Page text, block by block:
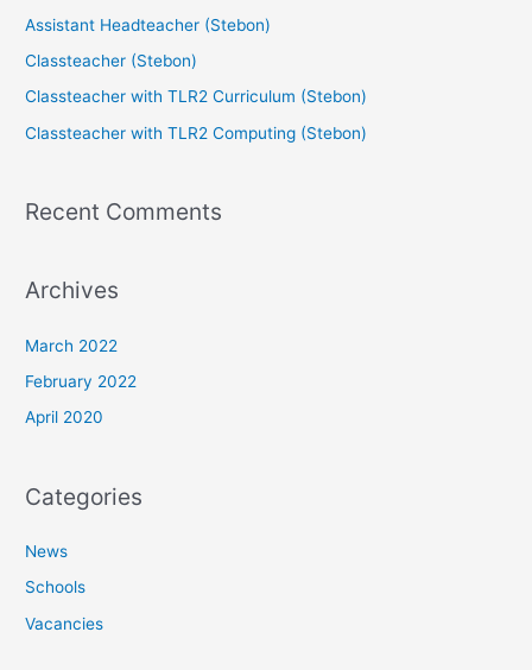
Assistant Headteacher (Stebon)
Classteacher (Stebon)
Classteacher with TLR2 Curriculum (Stebon)
Classteacher with TLR2 Computing (Stebon)
Recent Comments
Archives
March 2022
February 2022
April 2020
Categories
News
Schools
Vacancies